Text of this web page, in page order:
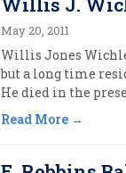
May 20, 2011
Willis Jones
but a long time
He died in the
Read More